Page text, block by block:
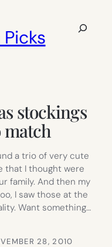
Search
stockings
match
a trio of very cute
that I thought were
family. And then my
I saw those at the
Want something…
28, 2010